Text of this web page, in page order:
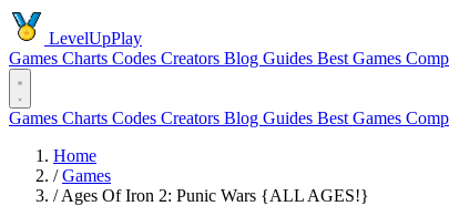
LevelUpPlay
Games Charts Codes Creators Blog Guides Best Games
Games Charts Codes Creators Blog Guides Best Games
Home
/ Games
/ Ages Of Iron 2: Punic Wars {ALL AGES!}